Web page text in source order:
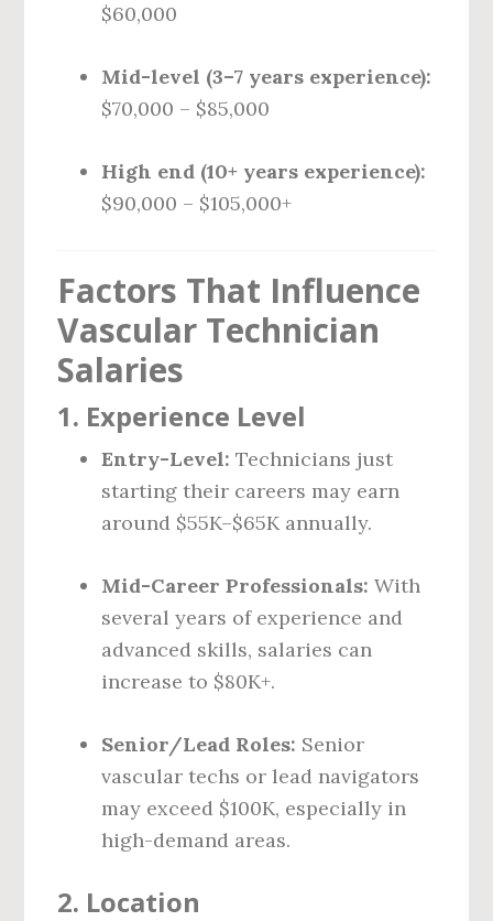
$60,000
Mid-level (3–7 years experience):
$70,000 – $85,000
High end (10+ years experience):
$90,000 – $105,000+
Factors That Influence
Vascular Technician
Salaries
1. Experience Level
Entry-Level: Technicians just
starting their careers may earn
around $55K–$65K annually.
Mid-Career Professionals: With
several years of experience and
advanced skills, salaries can
increase to $80K+.
Senior/Lead Roles: Senior
vascular techs or lead navigators
may exceed $100K, especially in
high-demand areas.
2. Location